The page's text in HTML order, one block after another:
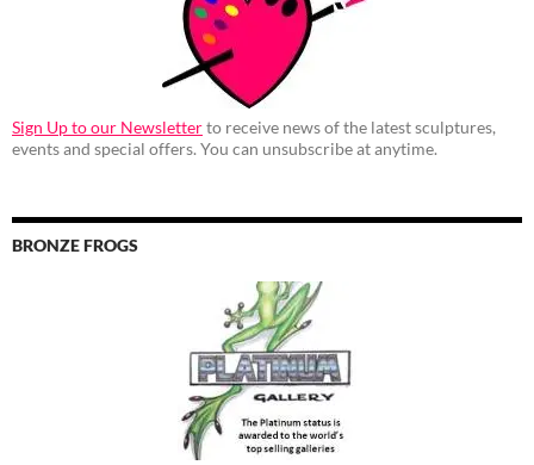
Sign Up to our Newsletterto receive news of the latest sculptures,
events and special offers. You can unsubscribe at anytime.
BRONZE FROGS